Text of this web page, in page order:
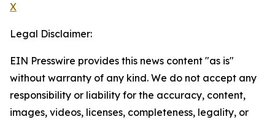
X
Legal Disclaimer:
EIN Presswire provides this news content "as is"
without warranty of any kind. We do not accept any
responsibility or liability for the accuracy, content,
images, videos, licenses, completeness, legality, or